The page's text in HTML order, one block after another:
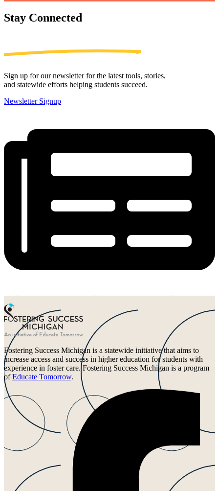
Stay Connected
Sign up for our newsletter for the latest tools, stories,
and statewide efforts helping students succeed.
Newsletter Signup
Fostering Success Michigan is a statewide initiative that aims to
increase access and success in higher education for students with
experience in foster care. Fostering Success Michigan is a program
ofEducate Tomorrow.